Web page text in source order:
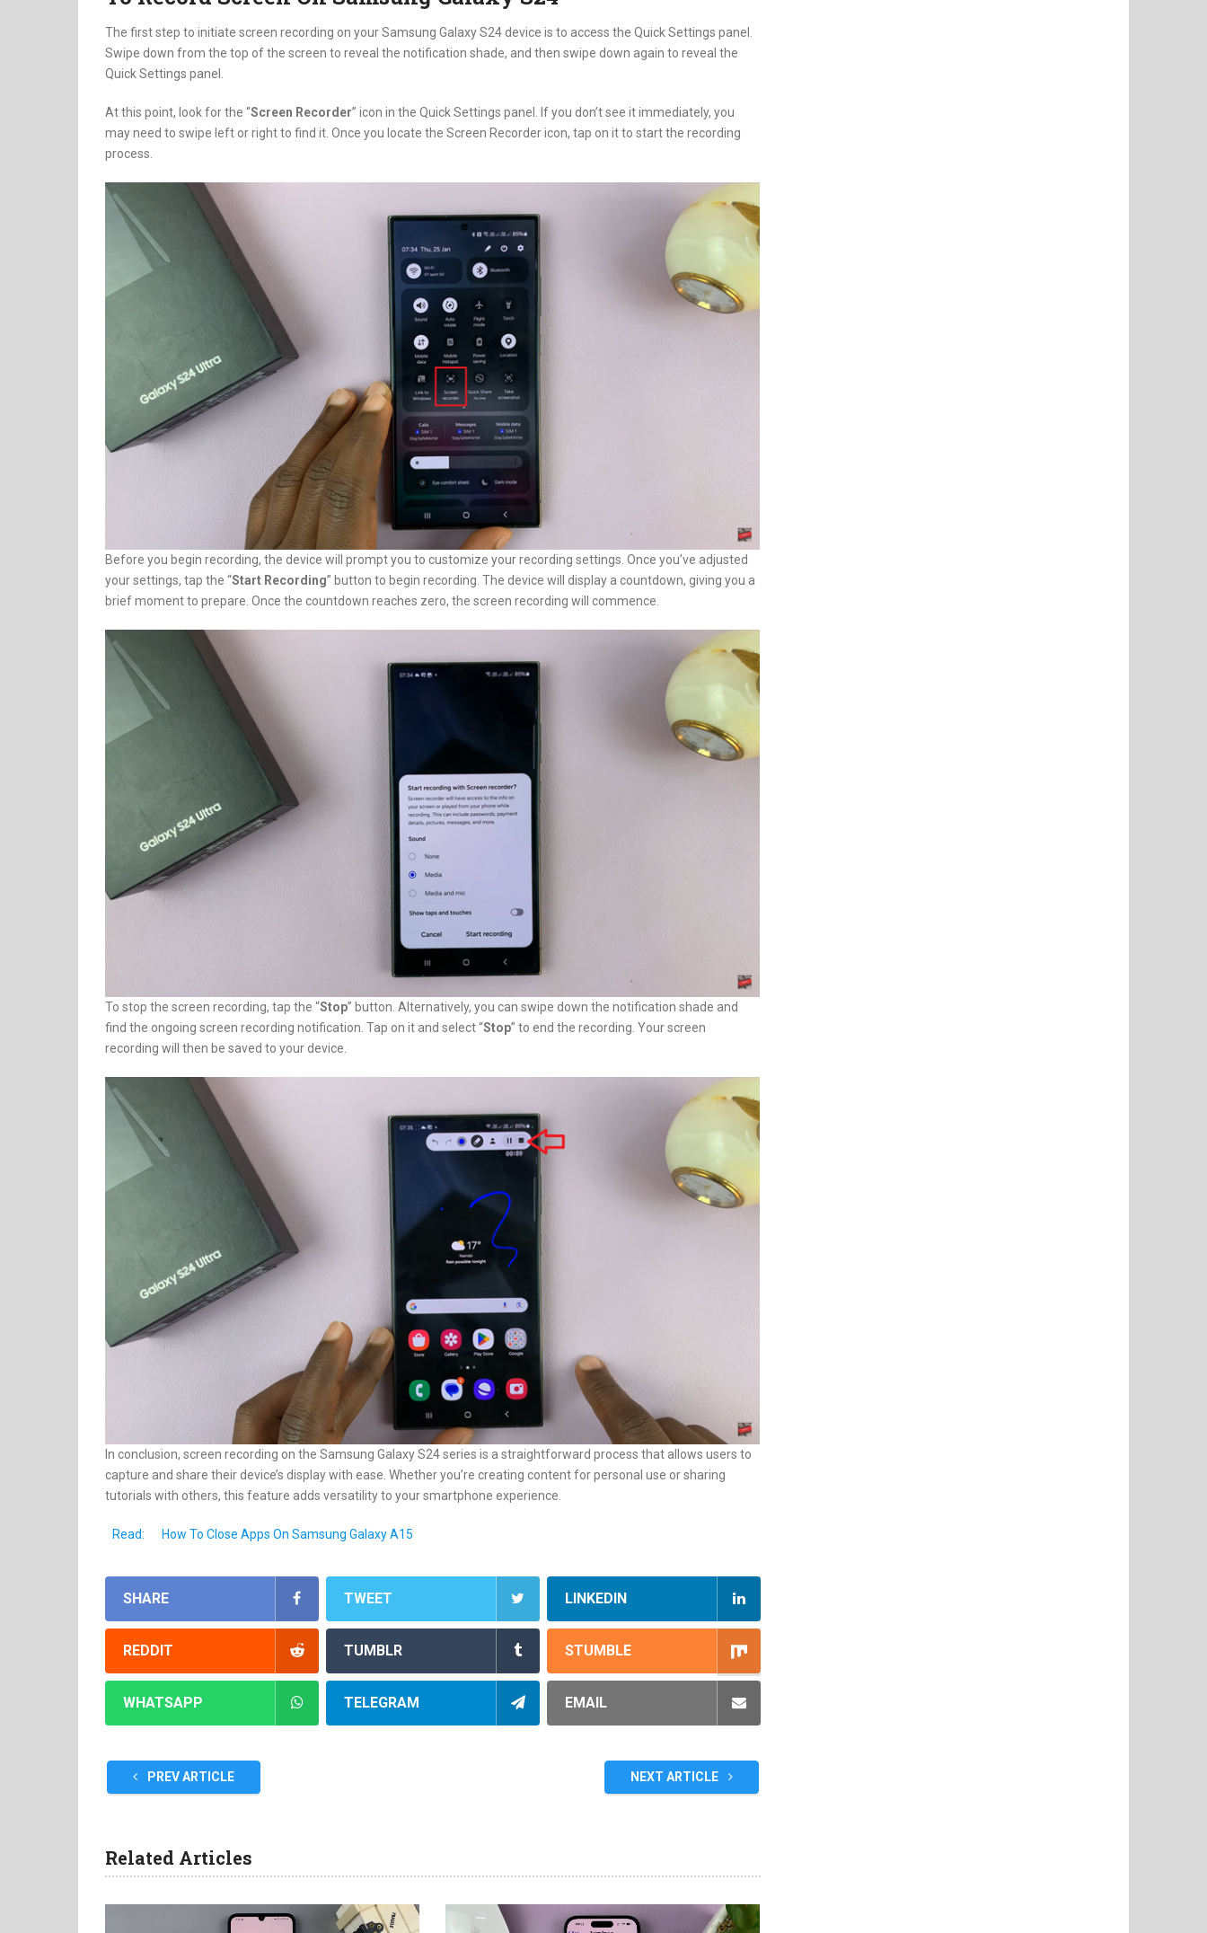
The first step to initiate screen recording on your Samsung Galaxy S24 device is to access the Quick Settings panel.
Swipe down from the top of the screen to reveal the notification shade, and then swipe down again to reveal the
Quick Settings panel.
At this point, look for the “Screen Recorder” icon in the Quick Settings panel. If you don’t see it immediately, you
may need to swipe left or right to find it. Once you locate the Screen Recorder icon, tap on it to start the recording
process.
Before you begin recording, the device will prompt you to customize your recording settings. Once you’ve adjusted
your settings, tap the “Start Recording” button to begin recording. The device will display a countdown, giving you a
brief moment to prepare. Once the countdown reaches zero, the screen recording will commence.
To stop the screen recording, tap the “Stop” button. Alternatively, you can swipe down the notification shade and
find the ongoing screen recording notification. Tap on it and select “Stop” to end the recording. Your screen
recording will then be saved to your device.
In conclusion, screen recording on the Samsung Galaxy S24 series is a straightforward process that allows users to
capture and share their device’s display with ease. Whether you’re creating content for personal use or sharing
tutorials with others, this feature adds versatility to your smartphone experience.
Read: How To Close Apps On Samsung Galaxy A15
SHARE TWEET LINKEDIN
REDDIT TUMBLR STUMBLE
WHATSAPP TELEGRAM EMAIL
PREV ARTICLE NEXT ARTICLE
Related Articles